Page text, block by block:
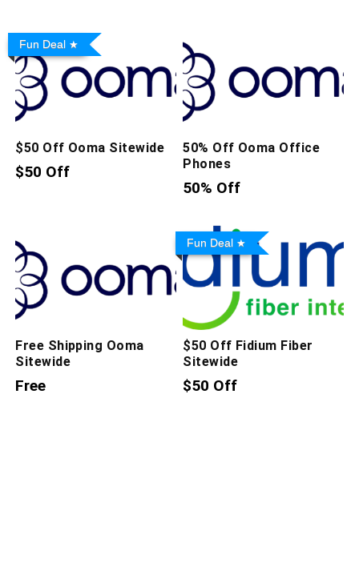
Fun Deal
$50 Off Ooma Sitewide
$50 Off
50% Off Ooma Office
Phones
50% Off
Free Shipping Ooma
Sitewide
Free
Fun Deal
$50 Off Fidium Fiber
Sitewide
$50 Off